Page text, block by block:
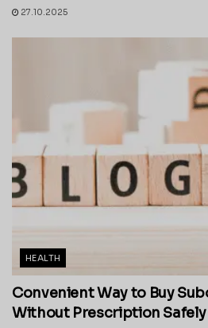
27.10.2025
HEALTH
Convenient Way to Buy
Without Prescription Safely